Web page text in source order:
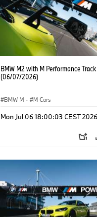
BMW M2 with M Performance
(06/07/2026)
BMW M · M Cars
Mon Jul 06 18:00:03 CEST 2026